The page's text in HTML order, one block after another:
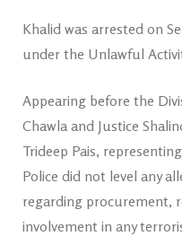
Khalid was arrested on
under the Unlawful
Appearing before the
Chawla and Justice
Trideep Pais,
Police did not level any
regarding procurement,
involvement in any